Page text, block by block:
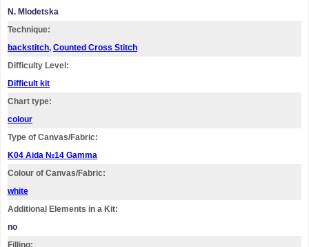
N. Mlodetska
Technique:
backstitch, Counted Cross Stitch
Difficulty Level:
Difficult kit
Chart type:
colour
Type of Canvas/Fabric:
K04 Aida №14 Gamma
Colour of Canvas/Fabric:
white
Additional Elements in a Kit:
no
Filling: